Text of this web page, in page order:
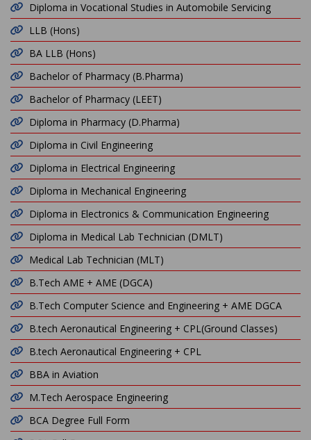
Diploma in Vocational Studies in Automobile Servicing
LLB (Hons)
BA LLB (Hons)
Bachelor of Pharmacy (B.Pharma)
Bachelor of Pharmacy (LEET)
Diploma in Pharmacy (D.Pharma)
Diploma in Civil Engineering
Diploma in Electrical Engineering
Diploma in Mechanical Engineering
Diploma in Electronics & Communication Engineering
Diploma in Medical Lab Technician (DMLT)
Medical Lab Technician (MLT)
B.Tech AME + AME (DGCA)
B.Tech Computer Science and Engineering + AME DGCA
B.tech Aeronautical Engineering + CPL(Ground Classes)
B.tech Aeronautical Engineering + CPL
BBA in Aviation
M.Tech Aerospace Engineering
BCA Degree Full Form